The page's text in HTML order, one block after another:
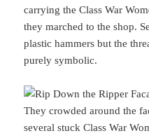
carrying the Class War
they marched to the shop.
plastic hammers but the
purely symbolic.
They crowded around the
several stuck Class War